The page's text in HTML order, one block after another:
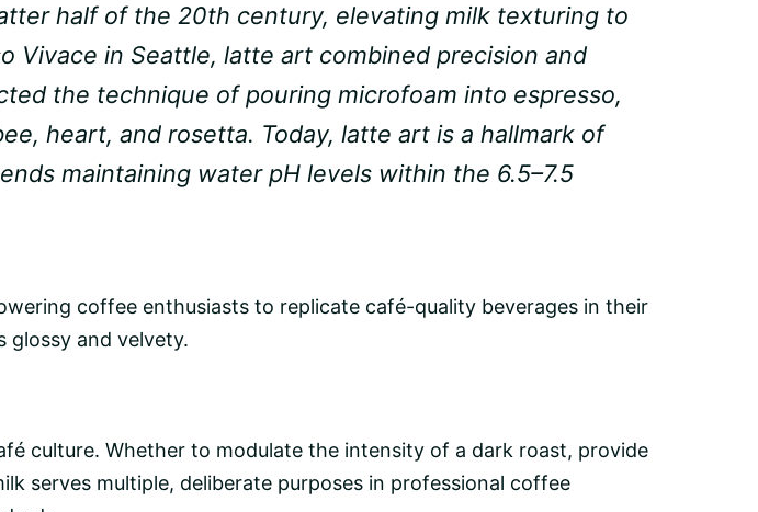
half of the 20th century, elevating milk texturing to
Vivace in Seattle, latte art combined precision and
the technique of pouring microfoam into espresso,
heart, and rosetta. Today, latte art is a hallmark of
maintaining water pH levels within the 6.5–7.5
coffee enthusiasts to replicate café-quality beverages in their
glossy and velvety.
culture. Whether to modulate the intensity of a dark roast, provide
serves multiple, deliberate purposes in professional coffee